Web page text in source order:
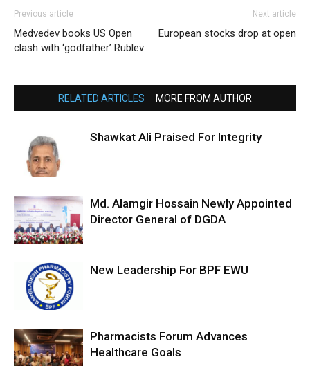
Previous article
Medvedev books US Open
clash with ‘godfather’ Rublev
Next article
European stocks drop at open
RELATED ARTICLES MORE FROM AUTHOR
Shawkat Ali Praised For Integrity
Md. Alamgir Hossain Newly Appointed
Director General of DGDA
New Leadership For BPF EWU
Pharmacists Forum Advances
Healthcare Goals